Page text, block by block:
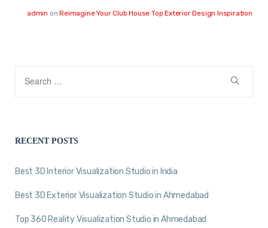
admin onReimagine Your Club House Top Exterior Design Inspiration
RECENT POSTS
Best 3D Interior Visualization Studio in India
Best 3D Exterior Visualization Studio in Ahmedabad
Top 360 Reality Visualization Studio in Ahmedabad